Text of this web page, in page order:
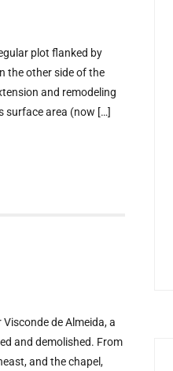
plot flanked by
the other side of the
and remodeling
surface area (now […]
de Almeida, a
and demolished. From
and the chapel,